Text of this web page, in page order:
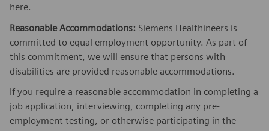
here.
Reasonable Accommodations: Siemens Healthineers is
committed to equal employment opportunity. As part of
this commitment, we will ensure that persons with
disabilities are provided reasonable accommodations.
If you require a reasonable accommodation in completing a
job application, interviewing, completing any pre-
employment testing, or otherwise participating in the